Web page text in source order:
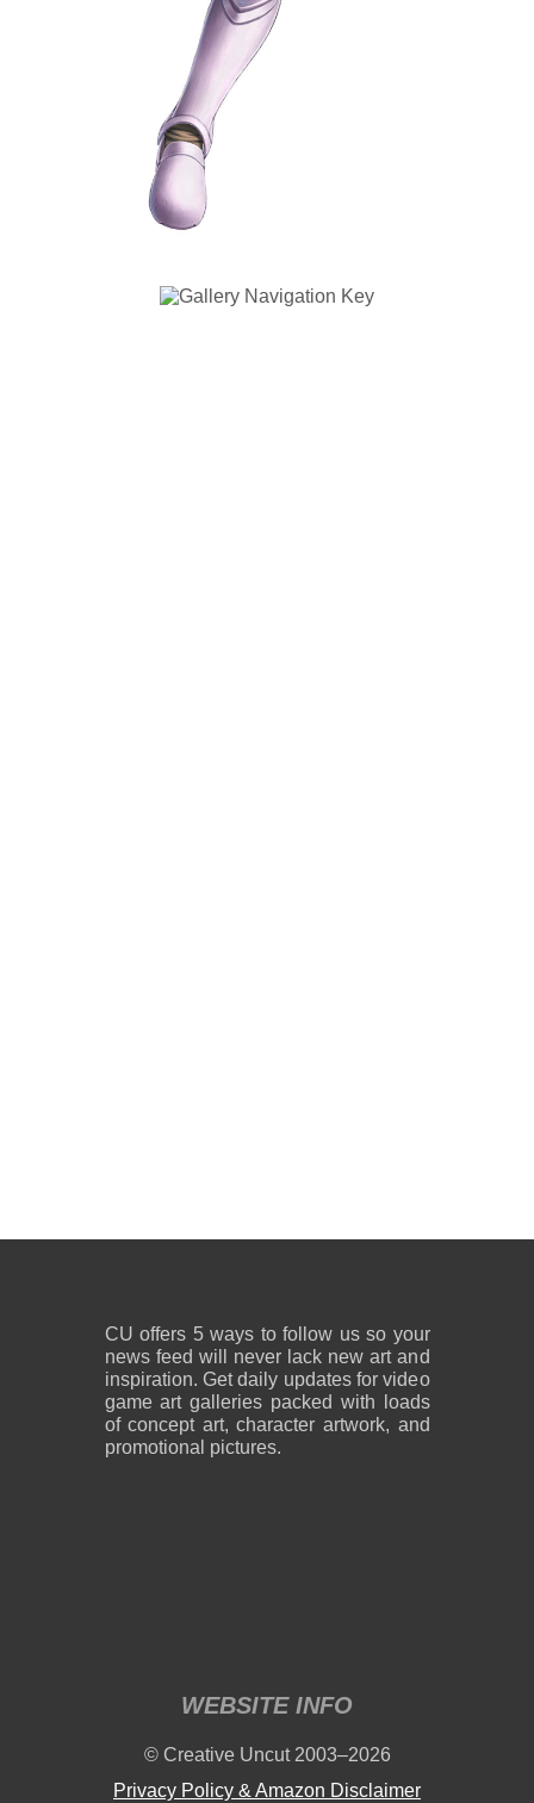
CU offers 5 ways to follow us so your
news feed will never lack new art and
inspiration. Get daily updates for video
game art galleries packed with loads
of concept art, character artwork, and
promotional pictures.
WEBSITE INFO
© Creative Uncut 2003–2026
Privacy Policy & Amazon Disclaimer